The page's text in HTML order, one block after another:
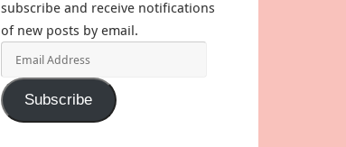
subscribe and receive notifications
of new posts by email.
Address
Subscribe